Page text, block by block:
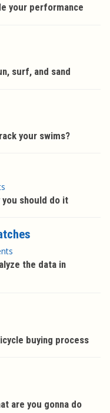
your performance
surf, and sand
your swims?
you should do it
the data in
buying process
are you gonna do